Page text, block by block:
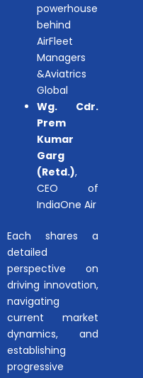
powerhouse
behind
AirFleet
Managers
&Aviatrics
Global
Wg. Cdr.
Prem
Kumar
Garg
(Retd.),
CEO of
IndiaOne Air
Each shares a
detailed
perspective on
driving innovation,
navigating
current market
dynamics, and
establishing
progressive